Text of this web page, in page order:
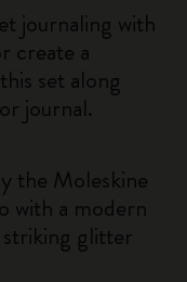
journaling with
create a
set along
journal.
the Moleskine
with a modern
striking glitter